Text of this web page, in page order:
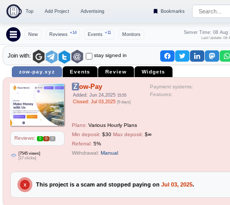
Top Add Project Advertising Bookmarks
New Reviews +14 Events +11 Monitors Server Time: 08 Aug
Last Update: 08
Join with: stay signed in
zow-pay.xyz Events Review Widgets
Reviews: 0 0 0
[7545 views]
[17 clicks]
Zow-Pay
Added: Jun 24,2025 15:55
Closed: Jul 03,2025 [9 days]
Payment systems:
Features:
Plans: Various Hourly Plans
Min deposit: $30 Max deposit: $∞
Referral: 5%
Withdrawal: Manual
X This project is a scam and stopped paying on Jul 03, 2025.